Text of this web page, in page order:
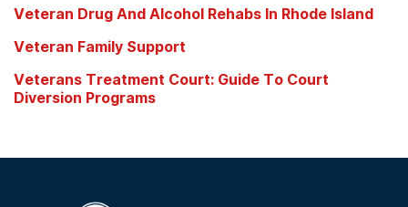
Veteran Drug And Alcohol Rehabs In Rhode Island
Veteran Family Support
Veterans Treatment Court: Guide To Court
Diversion Programs